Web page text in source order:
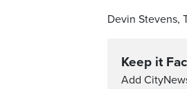
Devin Stevens,
Keep it
Add